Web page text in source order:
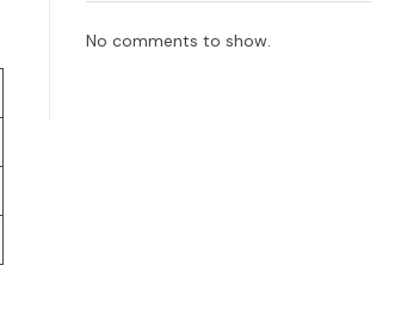
No comments to show.